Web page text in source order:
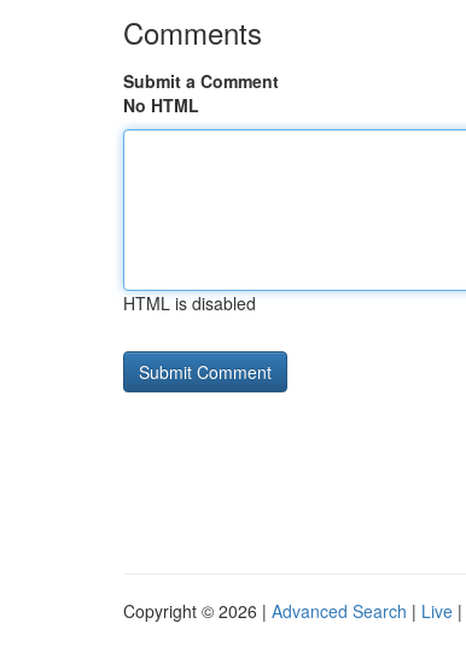
Comments
Submit a Comment
No HTML
HTML is disabled
Copyright © 2026 | Advanced Search | Live |